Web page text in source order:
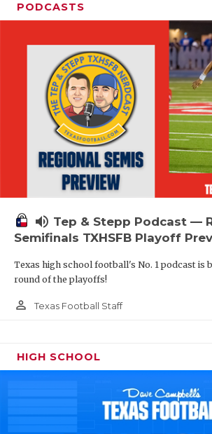
PODCASTS
volume_up Tep & Stepp Podcast —
Semifinals TXHSFB Playoff
Texas high school football's No. 1 podcast is
round of the playoffs!
person_outline Texas Football Staff
HIGH SCHOOL